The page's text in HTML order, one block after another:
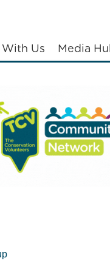
Us Media